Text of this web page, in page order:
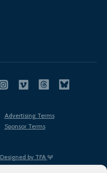
Designed by TFA
Advertising Terms
Sponsor Terms